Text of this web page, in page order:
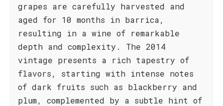
grapes are carefully harvested and
aged for 10 months in barrica,
resulting in a wine of remarkable
depth and complexity. The 2014
vintage presents a rich tapestry of
flavors, starting with intense notes
of dark fruits such as blackberry and
plum, complemented by a subtle hint of